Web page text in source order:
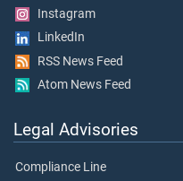
Instagram
LinkedIn
RSS News Feed
Atom News Feed
Legal Advisories
Compliance Line